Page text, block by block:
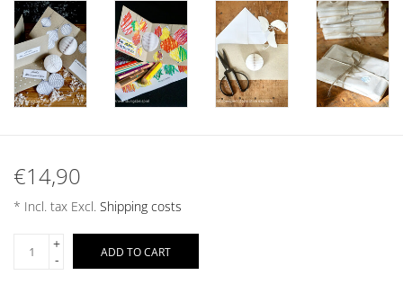
€14,90
* Incl. tax Excl. Shipping costs
+
-
ADD TO CART